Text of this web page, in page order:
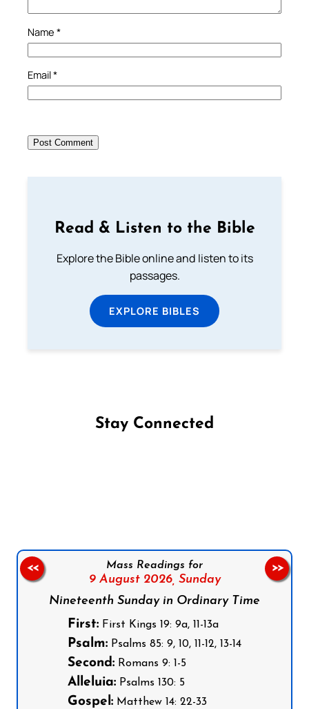
Name *
Email*
Read & Listen to the Bible
Explore the Bible online and listen to its
passages.
EXPLORE BIBLES
Stay Connected
Mass Readings for
9 August 2026, Sunday
Nineteenth Sunday in Ordinary Time
First: First Kings 19: 9a, 11-13a
Psalm: Psalms 85: 9, 10, 11-12, 13-14
Second: Romans 9: 1-5
Alleluia: Psalms 130: 5
Gospel: Matthew 14: 22-33
<< >>